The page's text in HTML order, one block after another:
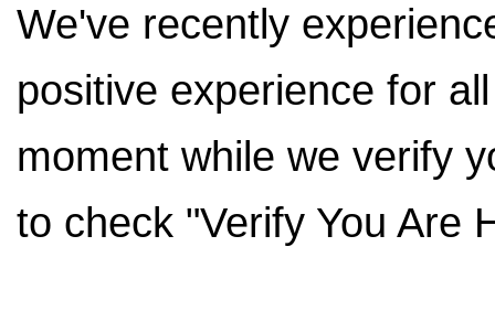
We've recently
positive experience for
moment while we verify
to check "Verify You Are